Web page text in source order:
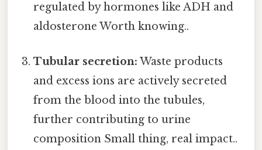
regulated by hormones like ADH and
aldosterone Worth knowing..
Tubular secretion: Waste products
and excess ions are actively secreted
from the blood into the tubules,
further contributing to urine
composition Small thing, real impact..